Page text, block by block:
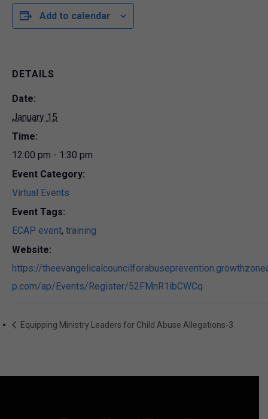
Add to calendar
DETAILS
Date:
January 15
Time:
12:00 pm - 1:30 pm
Event Category:
Virtual Events
Event Tags:
ECAP event, training
Website:
https://
p.com/ap/Events/Register/52FMnR1ibCWCq
Equipping Ministry Leaders for Child Abuse Allegations-3